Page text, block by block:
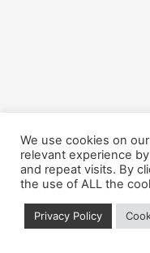
We use cookies on
relevant experience
and repeat visits. By
the use of ALL the
Privacy Policy